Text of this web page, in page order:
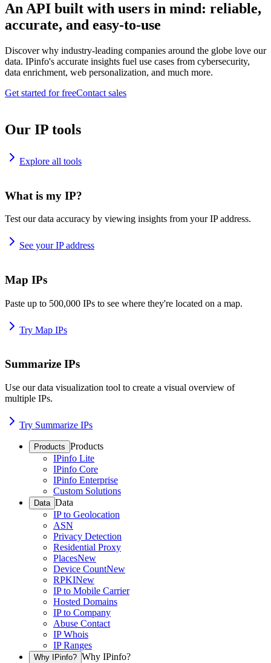
An API built with users in mind: reliable,
accurate, and easy-to-use
Discover why industry-leading companies around the globe love our
data. IPinfo's accurate insights fuel use cases from cybersecurity,
data enrichment, web personalization, and much more.
Get started for freeContact sales
Our IP tools
Explore all tools
What is my IP?
Test our data accuracy by viewing insights from your IP address.
See your IP address
Map IPs
Paste up to 500,000 IPs to see where they're located on a map.
Try Map IPs
Summarize IPs
Use our data visualization tool to create a visual overview of
multiple IPs.
Try Summarize IPs
Products Products
IPinfo Lite
IPinfo Core
IPinfo Enterprise
Custom Solutions
Data Data
IP to Geolocation
ASN
Privacy Detection
Residential Proxy
PlacesNew
Device CountNew
RPKINew
IP to Mobile Carrier
Hosted Domains
IP to Company
Abuse Contact
IP Whois
IP Ranges
Why IPinfo? Why IPinfo?